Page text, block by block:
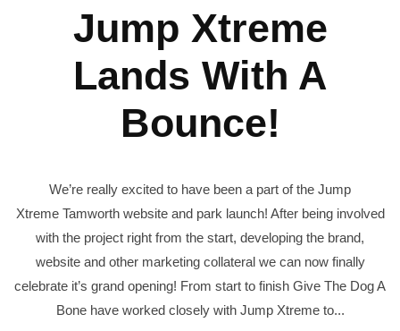
Jump Xtreme
Lands With A
Bounce!
We’re really excited to have been a part of the Jump
Xtreme Tamworth website and park launch! After being involved
with the project right from the start, developing the brand,
website and other marketing collateral we can now finally
celebrate it’s grand opening! From start to finish Give The Dog A
Bone have worked closely with Jump Xtreme to...